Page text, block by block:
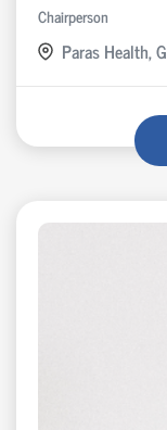
Chairperson
Paras Health,